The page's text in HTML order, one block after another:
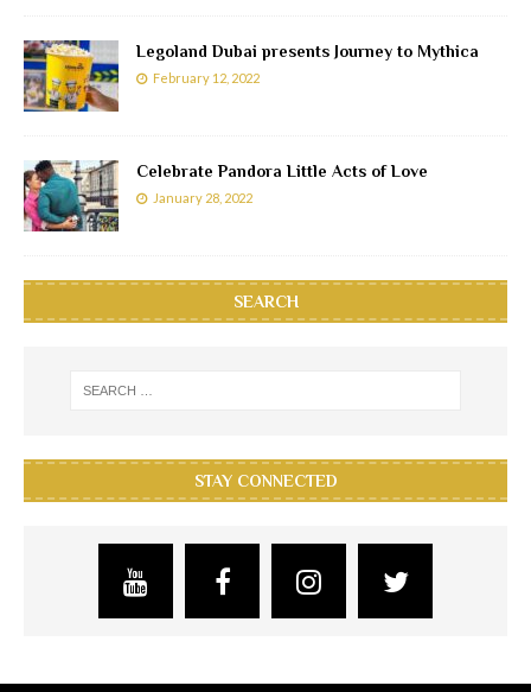
Legoland Dubai presents Journey to Mythica
February 12, 2022
Celebrate Pandora Little Acts of Love
January 28, 2022
SEARCH
STAY CONNECTED